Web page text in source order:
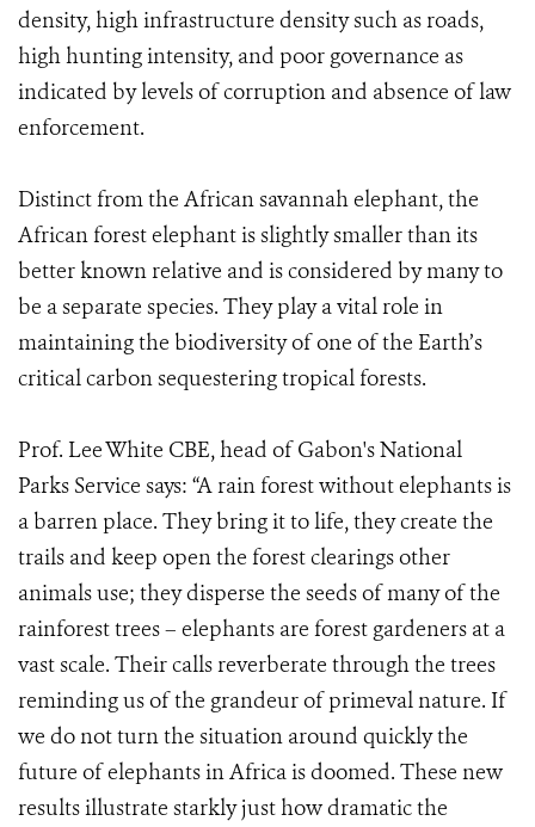
density, high infrastructure density such as roads,
high hunting intensity, and poor governance as
indicated by levels of corruption and absence of law
enforcement.
Distinct from the African savannah elephant, the
African forest elephant is slightly smaller than its
better known relative and is considered by many to
be a separate species. They play a vital role in
maintaining the biodiversity of one of the Earth’s
critical carbon sequestering tropical forests.
Prof. Lee White CBE, head of Gabon's National
Parks Service says: “A rain forest without elephants is
a barren place. They bring it to life, they create the
trails and keep open the forest clearings other
animals use; they disperse the seeds of many of the
rainforest trees – elephants are forest gardeners at a
vast scale. Their calls reverberate through the trees
reminding us of the grandeur of primeval nature. If
we do not turn the situation around quickly the
future of elephants in Africa is doomed. These new
results illustrate starkly just how dramatic the